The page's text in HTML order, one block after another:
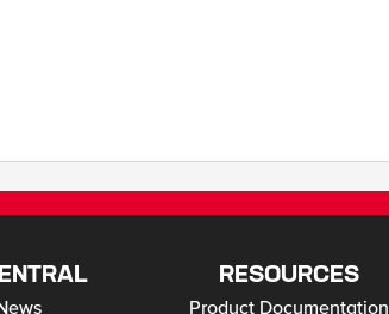
RESOURCES
Product Documentation